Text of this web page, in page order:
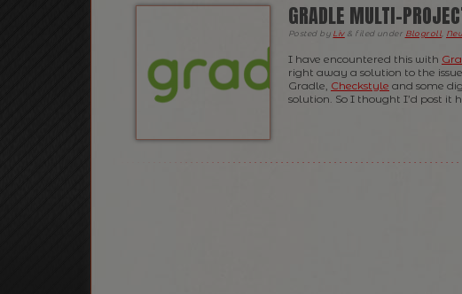
GRADLE MULTI-
Posted by Liv & filed under Blogroll
I have encountered this with
right away a solution to the
Gradle, Checkstyle and some
solution. So I thought I’d post it